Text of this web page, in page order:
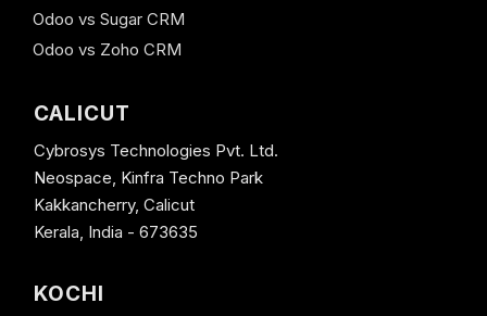
Odoo vs Sugar CRM
Odoo vs Zoho CRM
CALICUT
Cybrosys Technologies Pvt. Ltd.
Neospace, Kinfra Techno Park
Kakkancherry, Calicut
Kerala, India - 673635
KOCHI